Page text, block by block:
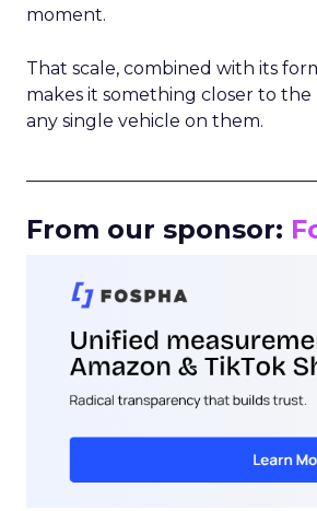
moment.
That scale, combined with its
makes it something closer to the
any single vehicle on them.
From our sponsor: